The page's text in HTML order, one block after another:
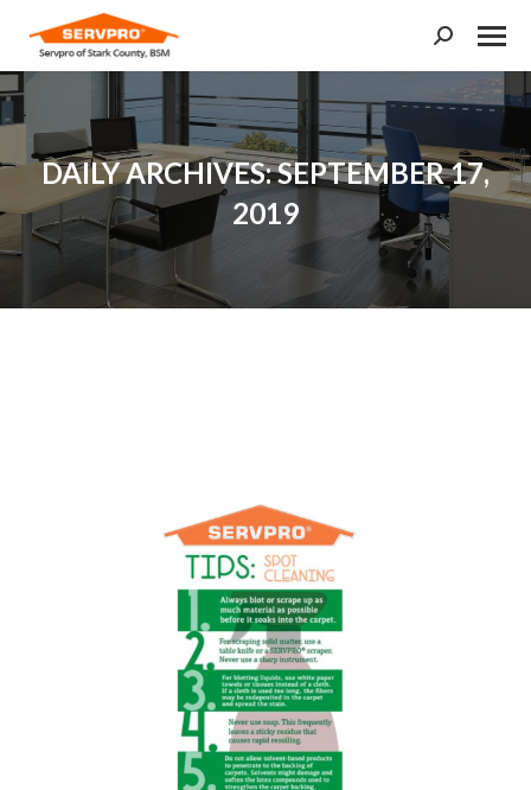
Search:
DAILY ARCHIVES:SEPTEMBER 17,
2019